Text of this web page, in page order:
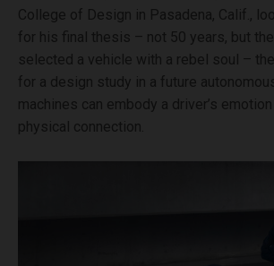
College of Design in Pasadena, Calif.,
for his final thesis – not 50 years, but
selected a vehicle with a rebel soul –
for a design study in a future
machines can embody a driver’s
physical connection.